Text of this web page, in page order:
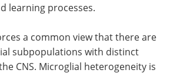
learning processes.
a common view that there are
subpopulations with distinct
CNS. Microglial heterogeneity is